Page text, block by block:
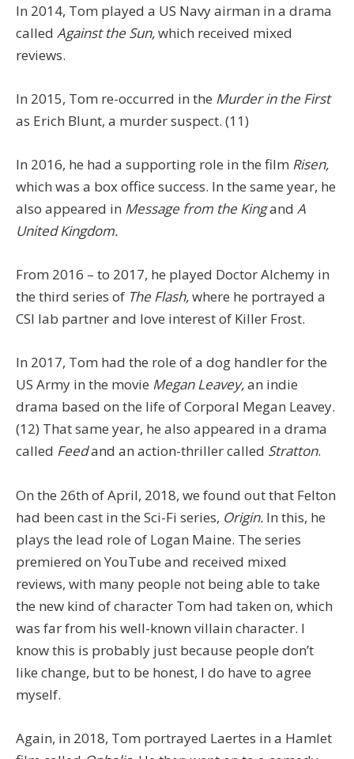
In 2014, Tom played a US Navy airman in a drama
called Against the Sun,which received mixed
reviews.
In 2015, Tom re-occurred in the Murder in the First
as Erich Blunt, a murder suspect. (11)
In 2016, he had a supporting role in the film Risen,
which was a box office success. In the same year, he
also appeared in Message from the Kingand A
United Kingdom.
From 2016 – to 2017, he played Doctor Alchemy in
the third series of The Flash,where he portrayed a
CSI lab partner and love interest of Killer Frost.
In 2017, Tom had the role of a dog handler for the
US Army in the movie Megan Leavey,an indie
drama based on the life of Corporal Megan Leavey.
(12) That same year, he also appeared in a drama
called Feedand an action-thriller called Stratton.
On the 26th of April, 2018, we found out that Felton
had been cast in the Sci-Fi series, Origin. In this, he
plays the lead role of Logan Maine. The series
premiered on YouTube and received mixed
reviews, with many people not being able to take
the new kind of character Tom had taken on, which
was far from his well-known villain character. I
know this is probably just because people don’t
like change, but to be honest, I do have to agree
myself.
Again, in 2018, Tom portrayed Laertes in a Hamlet